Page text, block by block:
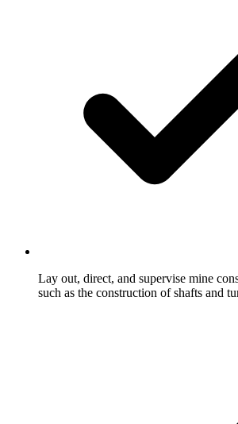
Lay out, direct, and supervise mine
such as the construction of shafts and